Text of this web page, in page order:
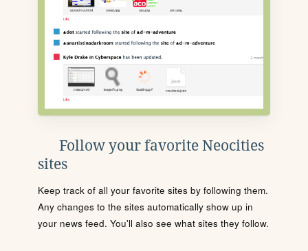
Follow your favorite Neocities
sites
Keep track of all your favorite sites by following them.
Any changes to the sites automatically show up in
your news feed. You'll also see what sites they follow.